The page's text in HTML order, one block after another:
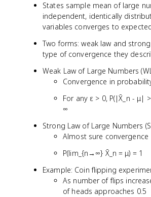
States sample mean of large
independent, identically
variables converges to
Two forms: weak law and
type of convergence they
Weak Law of Large Numbers
Convergence in
For any ε > 0, P(|X̄_n - μ|
∞
Strong Law of Large Numbers
Almost sure convergence
P(lim_{n→∞} X̄_n = μ) = 1
Example: Coin flipping
As number of flips
of heads approaches 0.5